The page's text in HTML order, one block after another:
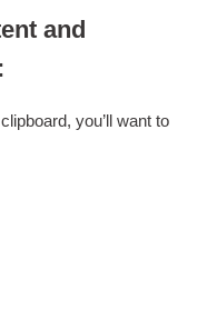
and
you’ll want to